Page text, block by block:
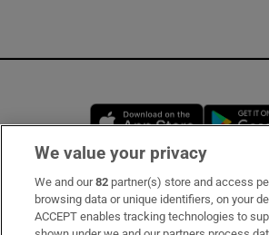
Opens in
Subscribe
Support
We value your privacy
We and our82 partner(s) store and access
browsing data or unique identifiers, on your
ACCEPT enables tracking technologies to